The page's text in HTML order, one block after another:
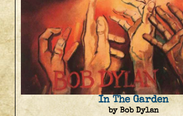
In The Garden
by Bob Dylan